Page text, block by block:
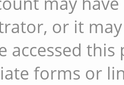
or it
accessed
forms or